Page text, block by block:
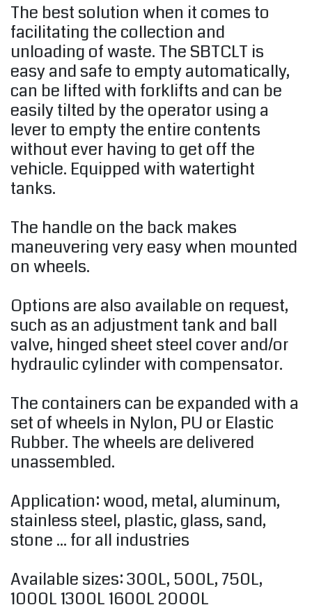
The best solution when it comes to
facilitating the collection and
unloading of waste. The SBTCLT is
easy and safe to empty automatically,
can be lifted with forklifts and can be
easily tilted by the operator using a
lever to empty the entire contents
without ever having to get off the
vehicle. Equipped with watertight
tanks.
The handle on the back makes
maneuvering very easy when mounted
on wheels.
Options are also available on request,
such as an adjustment tank and ball
valve, hinged sheet steel cover and/or
hydraulic cylinder with compensator.
The containers can be expanded with a
set of wheels in Nylon, PU or Elastic
Rubber. The wheels are delivered
unassembled.
Application: wood, metal, aluminum,
stainless steel, plastic, glass, sand,
stone ... for all industries
Available sizes: 300L, 500L, 750L,
1000L 1300L 1600L 2000L